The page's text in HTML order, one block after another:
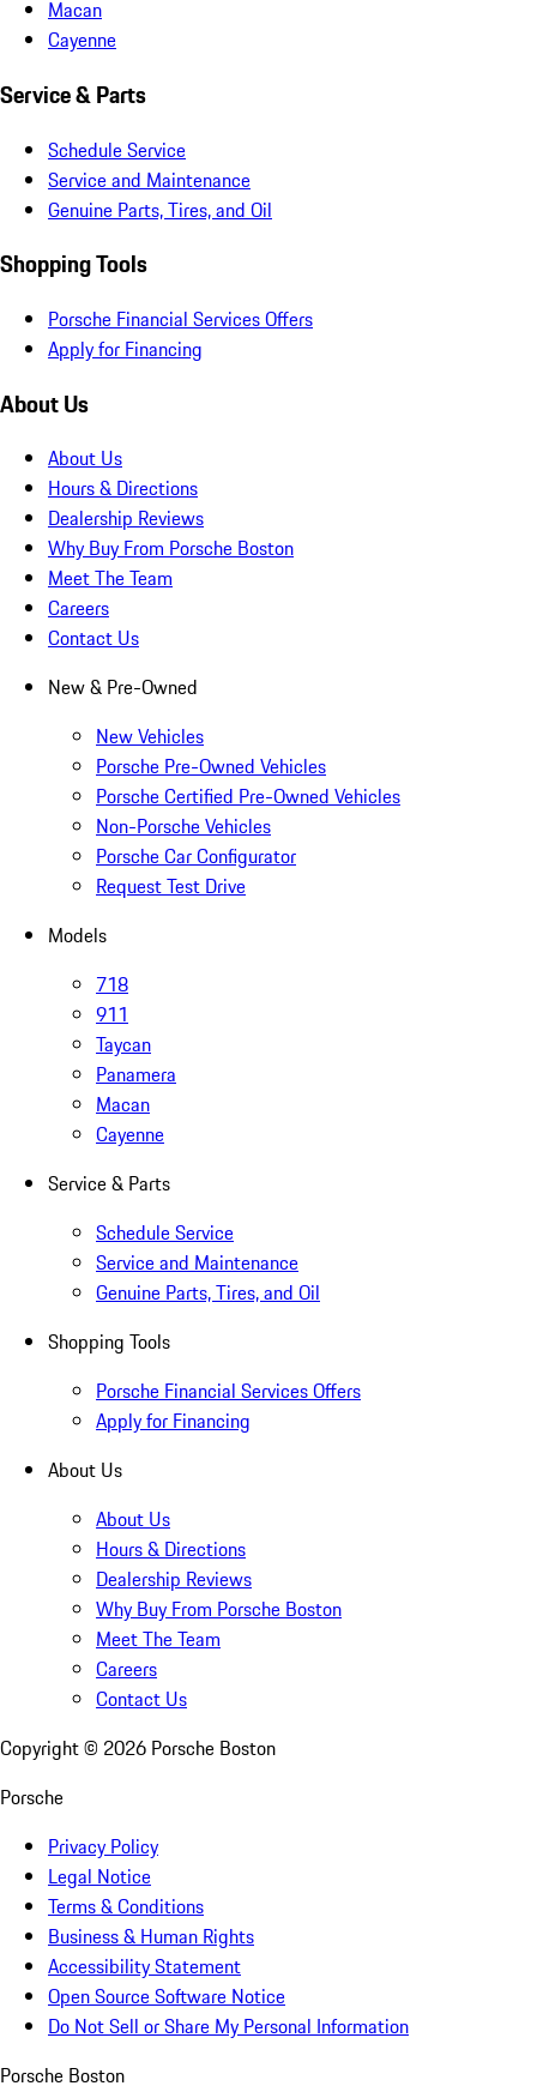
Macan
Cayenne
Service & Parts
Schedule Service
Service and Maintenance
Genuine Parts, Tires, and Oil
Shopping Tools
Porsche Financial Services Offers
Apply for Financing
About Us
About Us
Hours & Directions
Dealership Reviews
Why Buy From Porsche Boston
Meet The Team
Careers
Contact Us
New & Pre-Owned
New Vehicles
Porsche Pre-Owned Vehicles
Porsche Certified Pre-Owned Vehicles
Non-Porsche Vehicles
Porsche Car Configurator
Request Test Drive
Models
718
911
Taycan
Panamera
Macan
Cayenne
Service & Parts
Schedule Service
Service and Maintenance
Genuine Parts, Tires, and Oil
Shopping Tools
Porsche Financial Services Offers
Apply for Financing
About Us
About Us
Hours & Directions
Dealership Reviews
Why Buy From Porsche Boston
Meet The Team
Careers
Contact Us
Copyright © 2026 Porsche Boston
Porsche
Privacy Policy
Legal Notice
Terms & Conditions
Business & Human Rights
Accessibility Statement
Open Source Software Notice
Do Not Sell or Share My Personal Information
Porsche Boston